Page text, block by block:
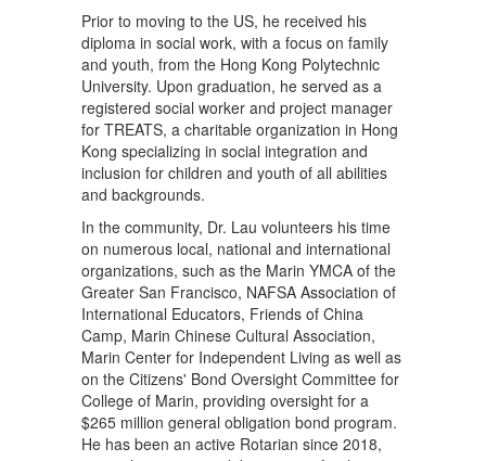
Prior to moving to the US, he received his
diploma in social work, with a focus on family
and youth, from the Hong Kong Polytechnic
University. Upon graduation, he served as a
registered social worker and project manager
for TREATS, a charitable organization in Hong
Kong specializing in social integration and
inclusion for children and youth of all abilities
and backgrounds.
In the community, Dr. Lau volunteers his time
on numerous local, national and international
organizations, such as the Marin YMCA of the
Greater San Francisco, NAFSA Association of
International Educators, Friends of China
Camp, Marin Chinese Cultural Association,
Marin Center for Independent Living as well as
on the Citizens' Bond Oversight Committee for
College of Marin, providing oversight for a
$265 million general obligation bond program.
He has been an active Rotarian since 2018,